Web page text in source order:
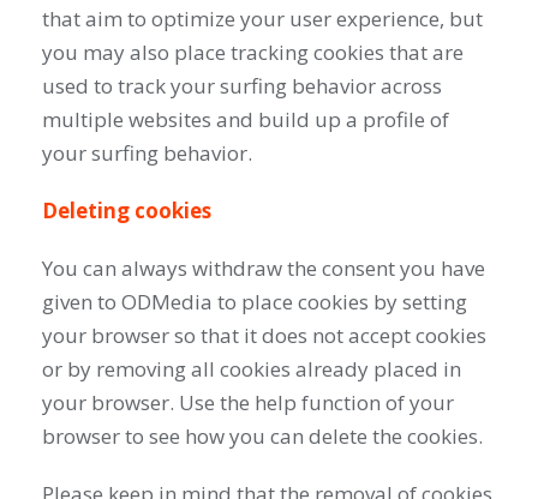
that aim to optimize your user experience, but
you may also place tracking cookies that are
used to track your surfing behavior across
multiple websites and build up a profile of
your surfing behavior.
Deleting cookies
You can always withdraw the consent you have
given to ODMedia to place cookies by setting
your browser so that it does not accept cookies
or by removing all cookies already placed in
your browser. Use the help function of your
browser to see how you can delete the cookies.